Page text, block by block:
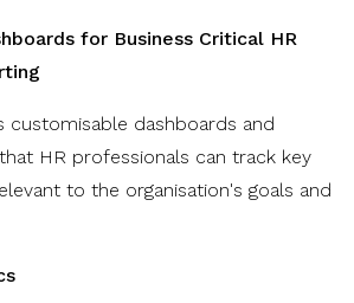
for Business Critical HR
customisable dashboards and
HR professionals can track key
to the organisation's goals and